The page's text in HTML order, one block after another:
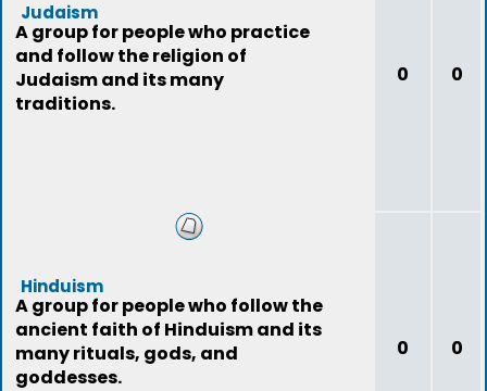
Judaism
A group for people who practice
and follow the religion of
Judaism and its many
traditions.
0 0
Hinduism
A group for people who follow the
ancient faith of Hinduism and its
many rituals, gods, and
goddesses.
0 0